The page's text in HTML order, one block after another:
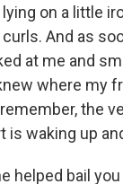
on a little
And as
at me and
where my
the
is waking up
helped bail